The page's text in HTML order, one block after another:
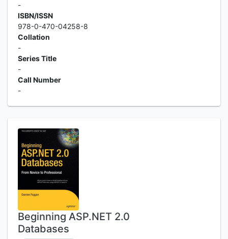
-
ISBN/ISSN
978-0-470-04258-8
Collation
-
Series Title
-
Call Number
-
Beginning ASP.NET 2.0
Databases